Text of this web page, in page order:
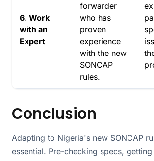
6. Work
with an
Expert
forwarder
who has
proven
experience
with the new
SONCAP
rules.
Conclusion
Adapting to Nigeria's new SONCAP
essential. Pre-checking specs,